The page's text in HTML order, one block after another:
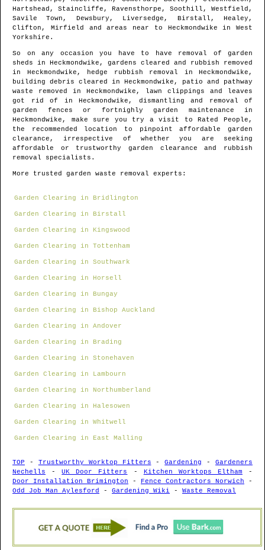
Hartshead, Staincliffe, Ravensthorpe, Soothill, Westfield,
Savile Town, Dewsbury, Liversedge, Birstall, Healey,
Clifton, Mirfield and areas
near to Heckmondwike in West
Yorkshire .
So on any occasion you have to have removal of garden
sheds in Heckmondwike , gardens cleared and rubbish removed
in Heckmondwike , hedge rubbish removal in Heckmondwike ,
building debris cleared in Heckmondwike , patio and pathway
waste removed in Heckmondwike , lawn clippings and leaves
got rid of in Heckmondwike , dismantling and removal of
garden fences or fortnighly garden maintenance in
Heckmondwike , make sure you try a visit to Rated People,
the recommended location to pinpointaffordable garden
clearance , irrespective of whether you are seeking
affordable or trustworthy garden clearance and rubbish
removal specialists.
More trusted garden waste removal experts:
Garden Clearing in Bridlington
Garden Clearing in Birstall
Garden Clearing in Kingswood
Garden Clearing in Tottenham
Garden Clearing in Southwark
Garden Clearing in Horsell
Garden Clearing in Bungay
Garden Clearing in Bishop Auckland
Garden Clearing in Andover
Garden Clearing in Brading
Garden Clearing in Stonehaven
Garden Clearing in Lambourn
Garden Clearing in Northumberland
Garden Clearing in Halesowen
Garden Clearing in Whitwell
Garden Clearing in East Malling
TOP - Trustworthy Worktop Fitters -Gardening - Gardeners
Nechells -UK Door Fitters - Kitchen Worktops Eltham -
Door Installation Brimington - Fence Contractors Norwich -
Odd Job Man Aylesford
- Gardening Wiki - Waste Removal